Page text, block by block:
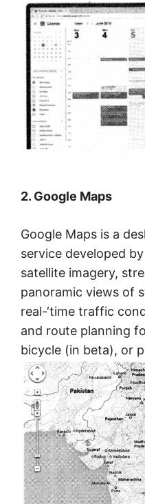
2. Google Maps
Google Maps is a
service developed
satellite imagery,
panoramic views of
real-‘time traffic
and route planning
bicycle (in beta), or